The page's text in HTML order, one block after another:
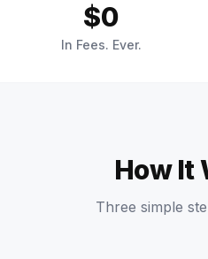
$0
In Fees. Ever.
How It
Three simple